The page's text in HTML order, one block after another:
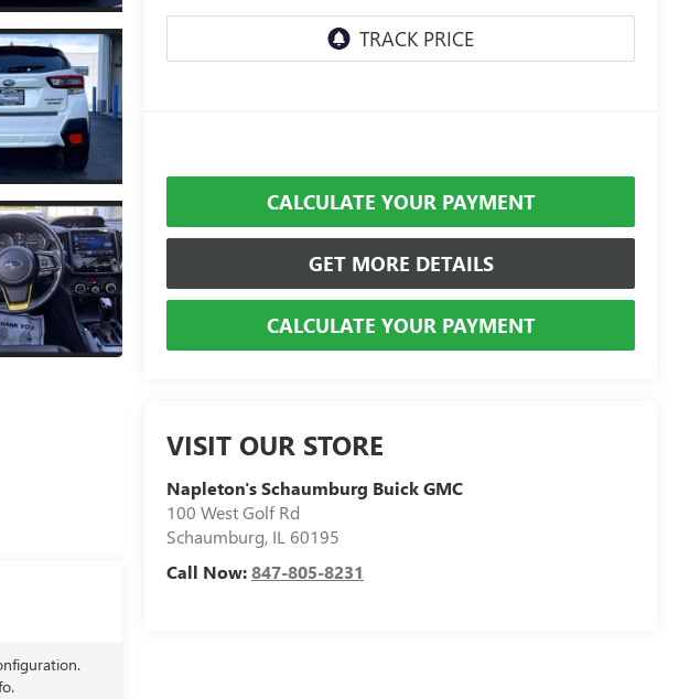
CALCULATE YOUR PAYMENT
GET MORE DETAILS
CALCULATE YOUR PAYMENT
VISIT OUR STORE
Napleton's Schaumburg Buick GMC
100 West Golf Rd
Schaumburg, IL 60195
Call Now:847-805-8231